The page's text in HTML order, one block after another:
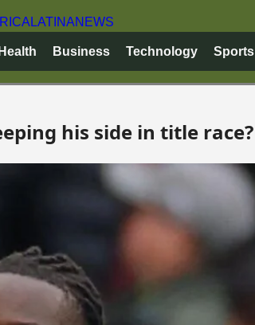
LATINANEWS
Health Business Technology Sports
his side in title race?